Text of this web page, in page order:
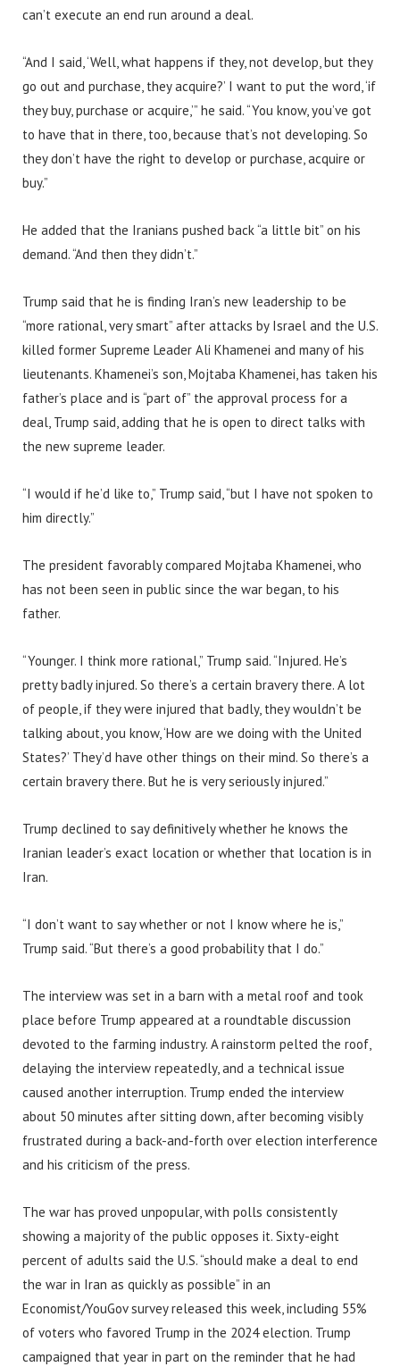
can’t execute an end run around a deal.
“And I said, ‘Well, what happens if they, not develop, but they
go out and purchase, they acquire?’ I want to put the word, ‘if
they buy, purchase or acquire,’” he said. “You know, you’ve got
to have that in there, too, because that’s not developing. So
they don’t have the right to develop or purchase, acquire or
buy.”
He added that the Iranians pushed back “a little bit” on his
demand. “And then they didn’t.”
Trump said that he is finding Iran’s new leadership to be
“more rational, very smart” after attacks by Israel and the U.S.
killed former Supreme Leader Ali Khamenei and many of his
lieutenants. Khamenei’s son, Mojtaba Khamenei, has taken his
father’s place and is “part of” the approval process for a
deal, Trump said, adding that he is open to direct talks with
the new supreme leader.
“I would if he’d like to,” Trump said, “but I have not spoken to
him directly.”
The president favorably compared Mojtaba Khamenei, who
has not been seen in public since the war began, to his
father.
“Younger. I think more rational,” Trump said. “Injured. He’s
pretty badly injured. So there’s a certain bravery there. A lot
of people, if they were injured that badly, they wouldn’t be
talking about, you know, ‘How are we doing with the United
States?’ They’d have other things on their mind. So there’s a
certain bravery there. But he is very seriously injured.”
Trump declined to say definitively whether he knows the
Iranian leader’s exact location or whether that location is in
Iran.
“I don’t want to say whether or not I know where he is,”
Trump said. “But there’s a good probability that I do.”
The interview was set in a barn with a metal roof and took
place before Trump appeared at a roundtable discussion
devoted to the farming industry. A rainstorm pelted the roof,
delaying the interview repeatedly, and a technical issue
caused another interruption. Trump ended the interview
about 50 minutes after sitting down, after becoming visibly
frustrated during a back-and-forth over election interference
and his criticism of the press.
The war has proved unpopular, with polls consistently
showing a majority of the public opposes it. Sixty-eight
percent of adults said the U.S. “should make a deal to end
the war in Iran as quickly as possible” in an
Economist/YouGov survey released this week, including 55%
of voters who favored Trump in the 2024 election. Trump
campaigned that year in part on the reminder that he had